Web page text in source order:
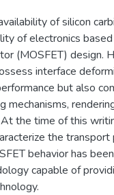
of silicon
of electronics
(MOSFET) design.
interface
but also
mechanisms,
the time of this
the transport
behavior has
capable of